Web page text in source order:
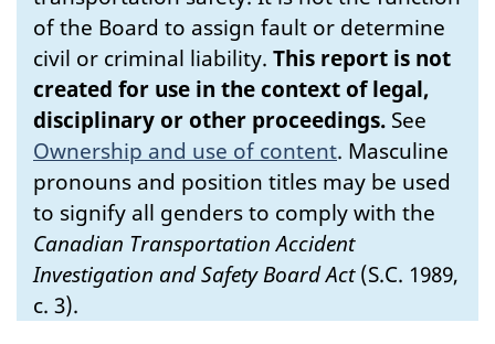
of the Board to assign fault or determine
civil or criminal liability. This report is not
created for use in the context of legal,
disciplinary or other proceedings. See
Ownership and use of content. Masculine
pronouns and position titles may be used
to signify all genders to comply with the
Canadian Transportation Accident
Investigation and Safety Board Act(S.C. 1989,
c. 3).